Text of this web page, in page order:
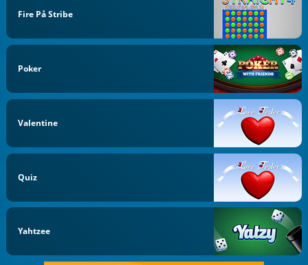
Fire På Stribe
Poker
Valentine
Quiz
Yahtzee